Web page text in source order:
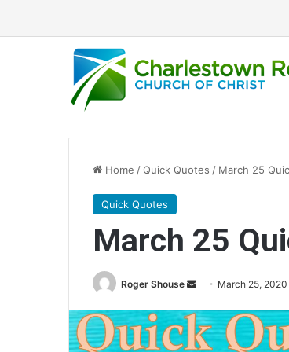
Home /Quick Quotes / March 25
Quick Quotes
March 25
Roger Shouse
n
d
March 25, 2020